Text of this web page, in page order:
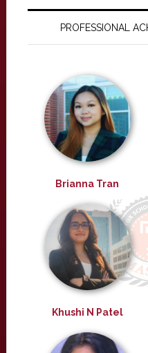
PROFESSIONAL
Brianna Tran
Khushi N Patel